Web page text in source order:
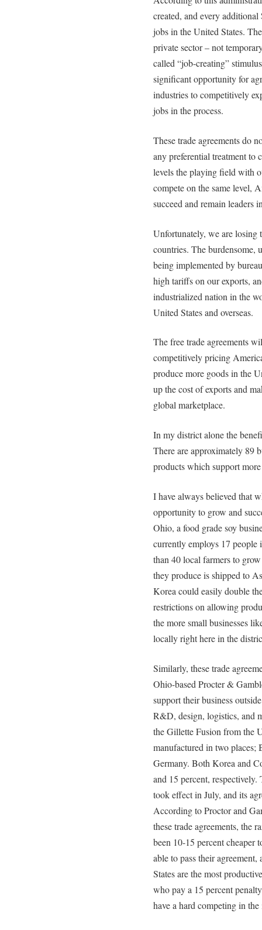
created, and every
jobs in the United States.
private sector – not
called “job-creating”
significant opportunity for
industries to competitively
jobs in the process.
These trade agreements do
any preferential treatment to
levels the playing field with
compete on the same level,
succeed and remain leaders
Unfortunately, we are losing
countries. The burdensome,
being implemented by
high tariffs on our exports,
industrialized nation in the
United States and overseas.
The free trade agreements
competitively pricing
produce more goods in the
up the cost of exports and
global marketplace.
In my district alone the
There are approximately 89
products which support
I have always believed that
opportunity to grow and
Ohio, a food grade soy
currently employs 17
than 40 local farmers to
they produce is shipped to
Korea could easily double
restrictions on allowing
the more small businesses
locally right here in the
Similarly, these trade
Ohio-based Procter &
support their business
R&D, design, logistics, and
the Gillette Fusion from the
manufactured in two places;
Germany. Both Korea and
and 15 percent,
took effect in July, and its
According to Proctor and
these trade agreements, the
been 10-15 percent cheaper
able to pass their
States are the most
who pay a 15 percent
have a hard competing in